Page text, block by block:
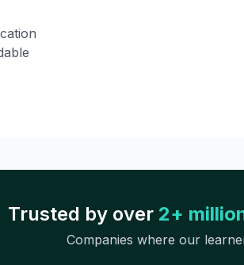
Trusted by over 2+
Companies where our